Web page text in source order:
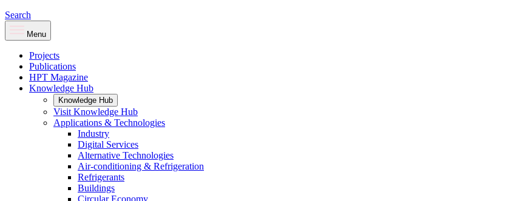
Search
Menu
Projects
Publications
HPT Magazine
Knowledge Hub
Knowledge Hub
Visit Knowledge Hub
Applications & Technologies
Industry
Digital Services
Alternative Technologies
Air-conditioning & Refrigeration
Refrigerants
Buildings
Circular Economy